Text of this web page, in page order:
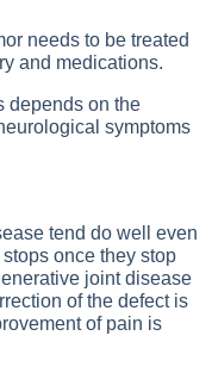
needs to be treated
and medications.
depends on the
symptoms
tend do well even
once they stop
joint disease
of the defect is
of pain is